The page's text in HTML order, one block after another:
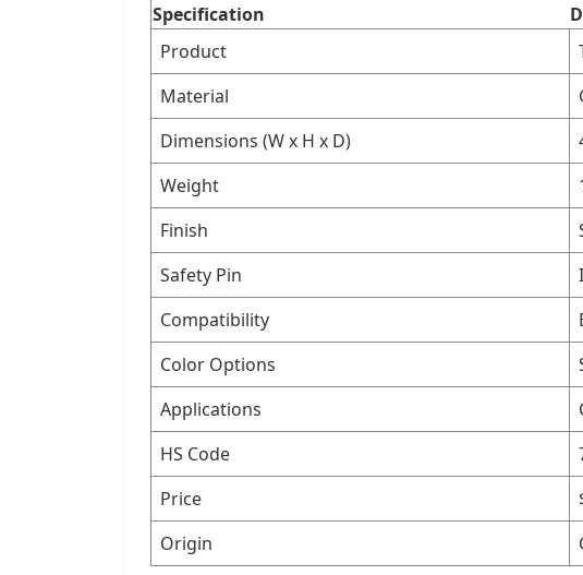
Specification
Product
Material
Dimensions (W x H x D)
Weight
Finish
Safety Pin
Compatibility
Color Options
Applications
HS Code
Price
Origin